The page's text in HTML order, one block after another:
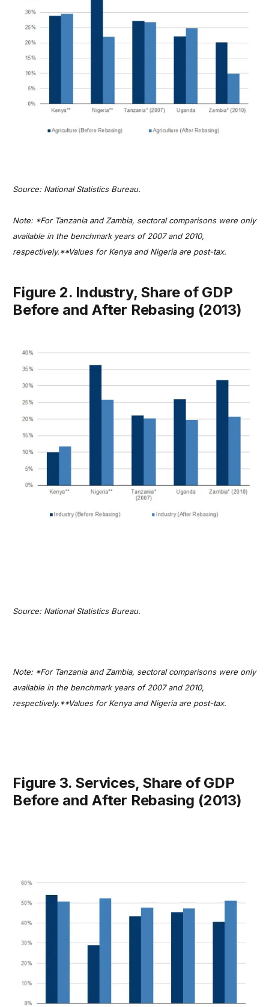
Source: National Statistics Bureau.
Note: *For Tanzania and Zambia, sectoral comparisons were only
available in the benchmark years of 2007 and 2010,
respectively.**Values for Kenya and Nigeria are post-tax.
Figure 2. Industry, Share of GDP
Before and After Rebasing (2013)
Source: National Statistics Bureau.
Note: *For Tanzania and Zambia, sectoral comparisons were only
available in the benchmark years of 2007 and 2010,
respectively.**Values for Kenya and Nigeria are post-tax.
Figure 3. Services, Share of GDP
Before and After Rebasing (2013)